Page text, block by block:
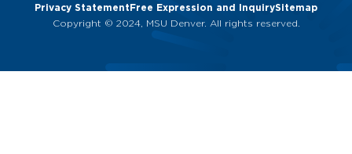
Privacy StatementFree Expression and InquirySitemap
Copyright © 2024, MSU Denver. All rights reserved.